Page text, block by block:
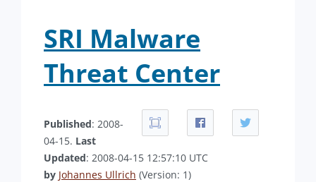
SRI Malware
Threat Center
Published: 2008-
04-15. Last
Updated: 2008-04-15 12:57:10 UTC
by Johannes Ullrich (Version: 1)